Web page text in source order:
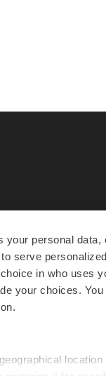
your personal
serve
in who uses
your choices.